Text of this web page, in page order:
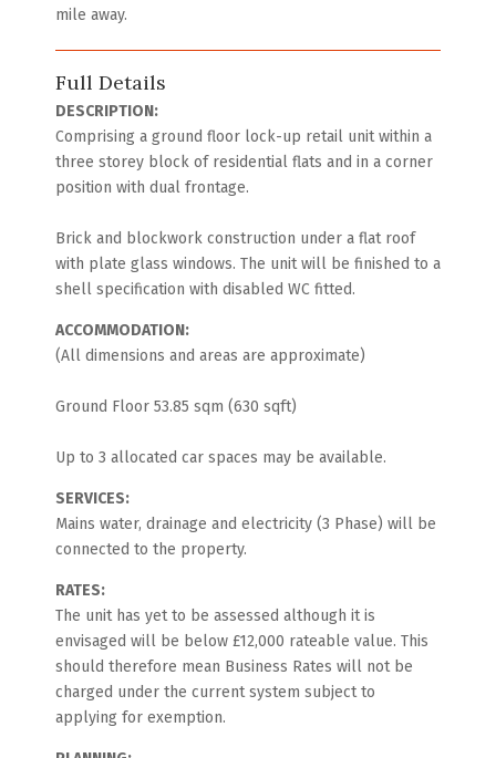
mile away.
Full Details
DESCRIPTION:
Comprising a ground floor lock-up retail unit within a
three storey block of residential flats and in a corner
position with dual frontage.
Brick and blockwork construction under a flat roof
with plate glass windows. The unit will be finished to a
shell specification with disabled WC fitted.
ACCOMMODATION:
(All dimensions and areas are approximate)
Ground Floor 53.85 sqm (630 sqft)
Up to 3 allocated car spaces may be available.
SERVICES:
Mains water, drainage and electricity (3 Phase) will be
connected to the property.
RATES:
The unit has yet to be assessed although it is
envisaged will be below £12,000 rateable value. This
should therefore mean Business Rates will not be
charged under the current system subject to
applying for exemption.